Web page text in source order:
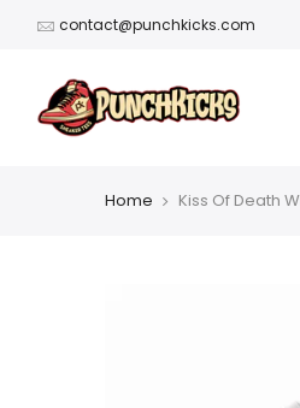
contact@punchkicks.com
Home Kiss Of Death